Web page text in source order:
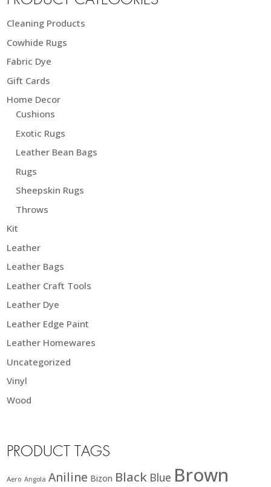
Cleaning Products
Cowhide Rugs
Fabric Dye
Gift Cards
Home Decor
Cushions
Exotic Rugs
Leather Bean Bags
Rugs
Sheepskin Rugs
Throws
Kit
Leather
Leather Bags
Leather Craft Tools
Leather Dye
Leather Edge Paint
Leather Homewares
Uncategorized
Vinyl
Wood
PRODUCT TAGS
Aero Angola Aniline Bizon Black Blue Brown